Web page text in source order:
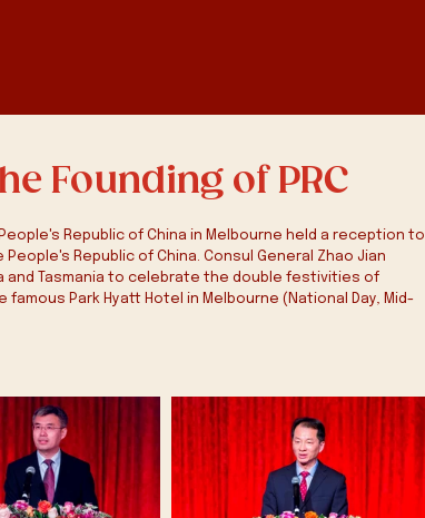
Founding of PRC
Republic of China in Melbourne held a reception to
Republic of China. Consul General Zhao Jian
and Tasmania to celebrate the double festivities of
Park Hyatt Hotel in Melbourne (National Day, Mid-